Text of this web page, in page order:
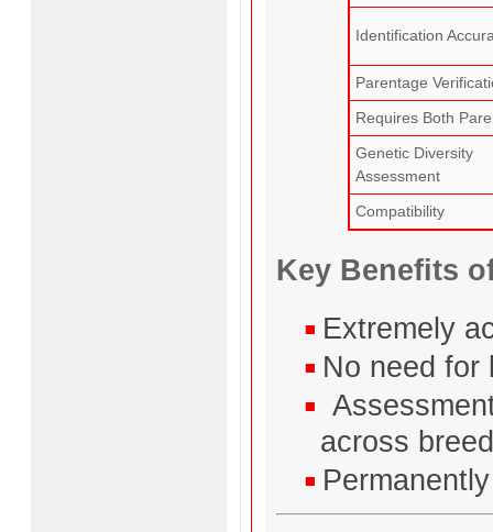
Identification
Parentage
Requires Both
Genetic Diversity
Assessment
Compatibility
Key Benefits
Extremely
No need for
across